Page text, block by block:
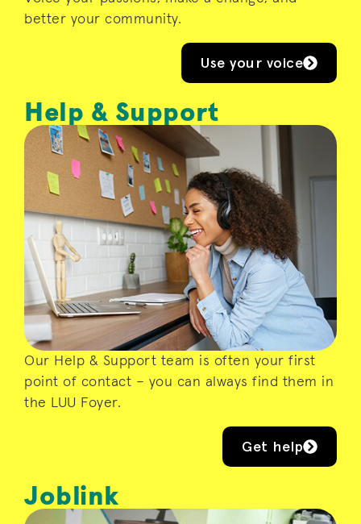
better your community.
Use your voice
Help & Support
Whether you’re looking for campus
directions, want to relax with a
mindfulness event after lectures, or need
someone to talk to – your Help & Support
team and their colleagues at Advice are
here for you.
Our Help & Support team is often your first
point of contact – you can always find them in
the LUU Foyer.
Get help
Joblink